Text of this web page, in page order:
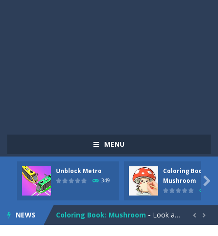
MENU
Unblock Metro
349
Coloring Book:
Mushroom

NEWS
Pizza Maker Cooking -Pizza Maker Cooking is a fun cooking free game. This game has 3 parts and you could make 3 styles of pizza. Choose the kind...
Unblock Metro is a thinking puzzle game. You moved all the vehicles in front of the metro so that the metro drives smoothly...
Coloring Book: Mushroom - Look at this happy little mushroom looking at us in these mushroom coloring pages! Think about where he might be going as...  